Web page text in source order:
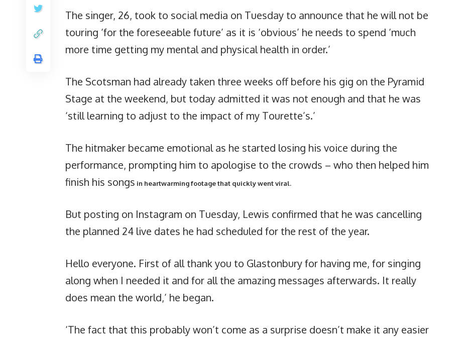
The singer, 26, took to social media on Tuesday to announce that he will not be
touring ‘for the foreseeable future’ as it is ‘obvious’ he needs to spend ‘much
more time getting my mental and physical health in order.’
The Scotsman had already taken three weeks off before his gig on the Pyramid
Stage at the weekend, but today admitted it was not enough and that he was
‘still learning to adjust to the impact of my Tourette’s.’
The hitmaker became emotional as he started losing his voice during the
performance, prompting him to apologise to the crowds – who then helped him
finish his songs in heartwarming footage that quickly went viral.
But posting on Instagram on Tuesday, Lewis confirmed that he was cancelling
the planned 24 live dates he had scheduled for the rest of the year.
Hello everyone. First of all thank you to Glastonbury for having me, for singing
along when I needed it and for all the amazing messages afterwards. It really
does mean the world,’ he began.
‘The fact that this probably won’t come as a surprise doesn’t make it any easier